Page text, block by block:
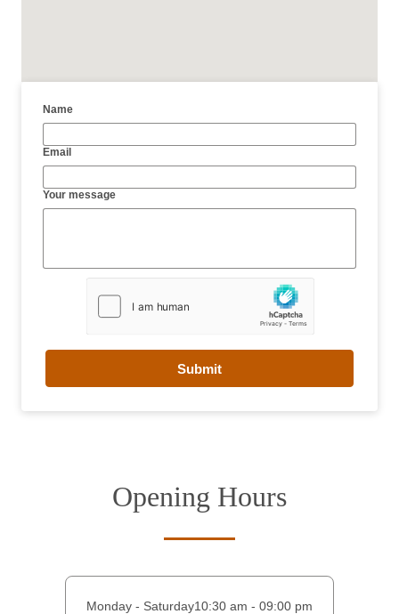
Name
Email
Your message
Submit
Opening Hours
Monday - Saturday10:30 am - 09:00 pm